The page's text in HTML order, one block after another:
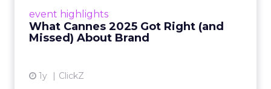
event highlights
What Cannes 2025 Got Right (and
Missed) About Brand
1y ClickZ